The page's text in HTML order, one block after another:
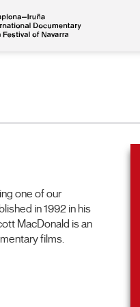
one of our
in 1992 in his
MacDonald is an
films.